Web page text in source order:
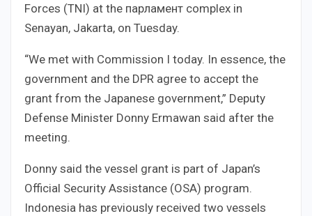
Forces (TNI) at the парламент complex in
Senayan, Jakarta, on Tuesday.
“We met with Commission I today. In essence, the
government and the DPR agree to accept the
grant from the Japanese government,” Deputy
Defense Minister Donny Ermawan said after the
meeting.
Donny said the vessel grant is part of Japan’s
Official Security Assistance (OSA) program.
Indonesia has previously received two vessels